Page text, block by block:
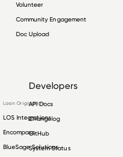
Volunteer
Community Engagement
Doc Upload
Loan Origination
LOS Integrations
Encompass
BlueSage Solutions
Developers
API Docs
Changelog
GitHub
System Status